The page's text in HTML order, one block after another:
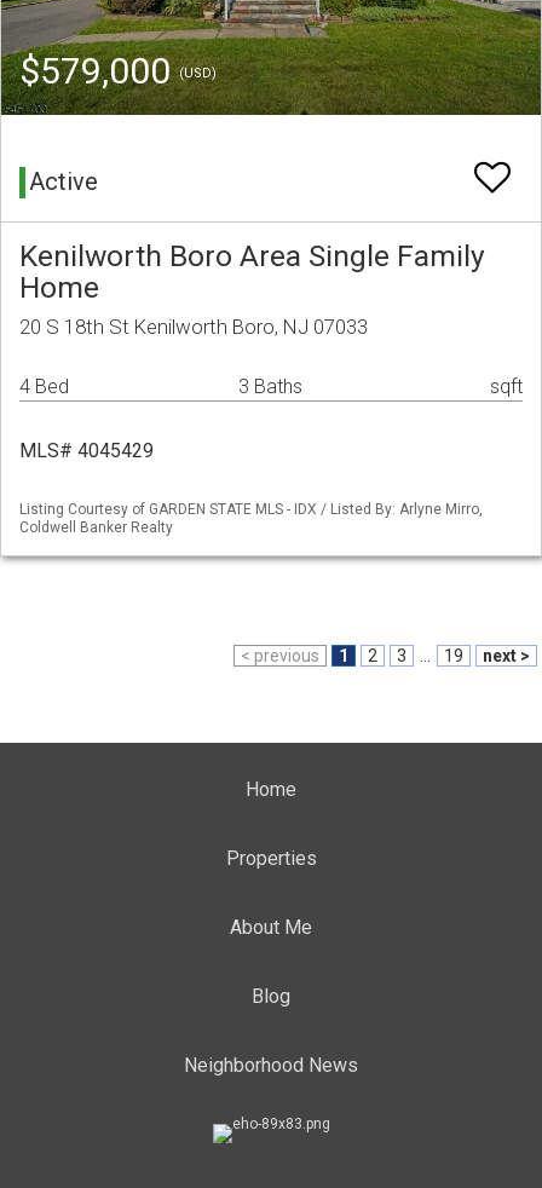
$579,000(USD)
Active
Kenilworth Boro Area Single Family
Home
20 S 18th St Kenilworth Boro, NJ 07033
4 Bed 3 Baths sqft
MLS# 4045429
Listing Courtesy of GARDEN STATE MLS - IDX / Listed By: Arlyne Mirro,
Coldwell Banker Realty
< previous 1 2 3 19 next >
Home
Properties
About Me
Blog
Neighborhood News